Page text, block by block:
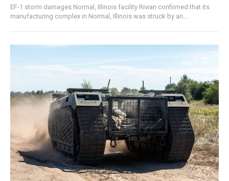
EF-1 storm damages Normal, Illinois facility Rivian confirmed that its
manufacturing complex in Normal, Illinois was struck by an...